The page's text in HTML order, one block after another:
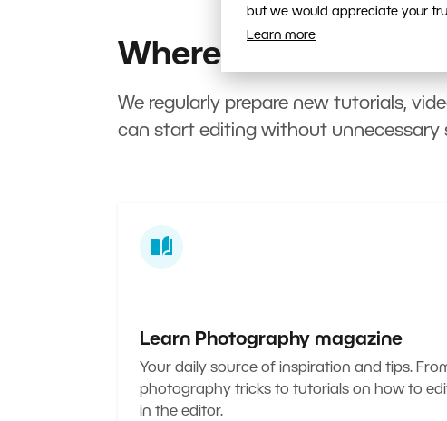
but we would appreciate your
Learn more
Where to start?
We regularly prepare new tutorials,
can start editing without unnecessary
Learn Photography magazine
Your daily source of inspiration and tips.
photography tricks to tutorials on how to
in the editor.